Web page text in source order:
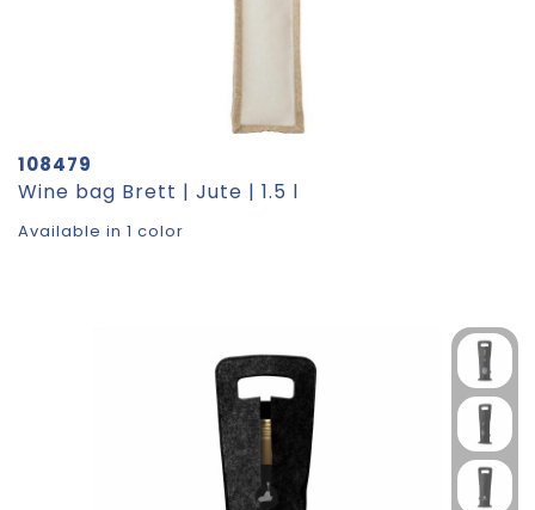
108479
Wine bag Brett | Jute | 1.5 l
Available in 1 color